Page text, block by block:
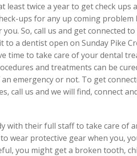
least twice a year to get check ups
ups for any up coming
So, call us and get connected
to a dentist open on Sunday Pike
time to take care of your dental
and treatments can be
emergency or not. To get
call us and we will find, connect
with their full staff to take care of
wear protective gear when you,
you might get a broken tooth,